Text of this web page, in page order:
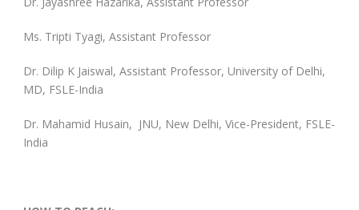
Ms. Tripti Tyagi, Assistant Professor
Dr. Dilip K Jaiswal, Assistant Professor, University of Delhi,
MD, FSLE-India
Dr. Mahamid Husain, JNU, New Delhi, Vice-President, FSLE-
India